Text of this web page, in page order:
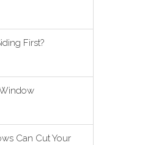
First?
Can Cut Your